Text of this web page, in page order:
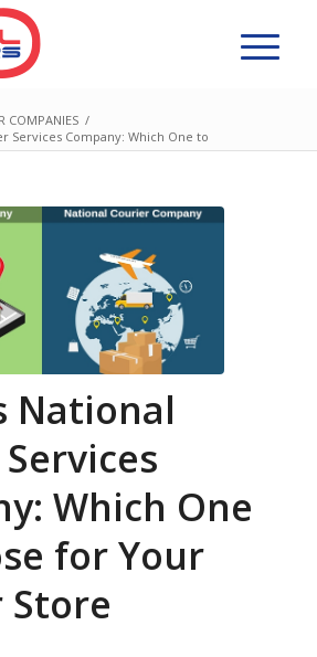
COMPANIES /
Services Company: Which One to
National
Which One
for Your
Store